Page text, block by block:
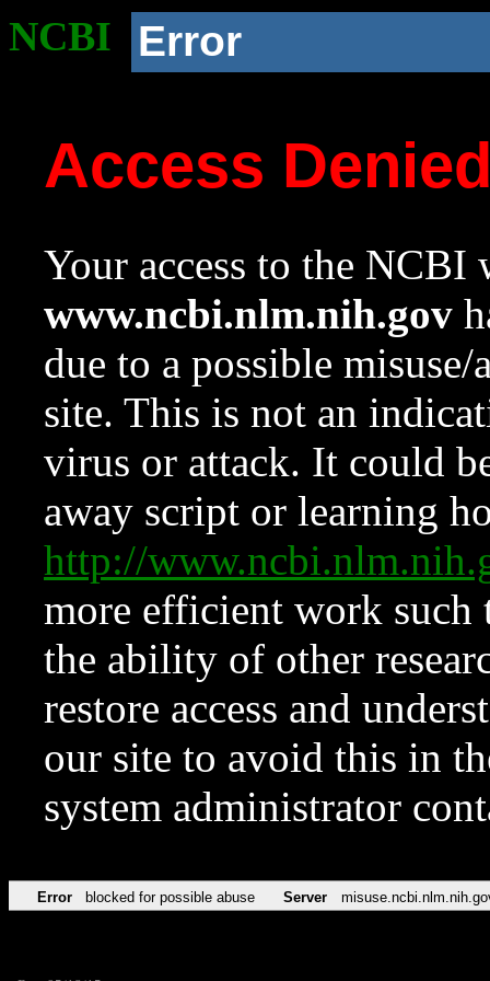
NCBI Error
Access
Your access to the NCBI
www.ncbi.nlm.nih.gov
due to a possible
site. This is not an
virus or attack. It could
away script or learning
http://
more efficient work such
the ability of other
restore access and
our site to avoid this in
system administrator
Error blocked for possible abuse Server